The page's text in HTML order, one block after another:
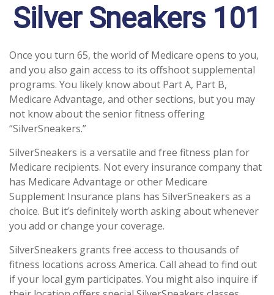
Silver Sneakers 101
Once you turn 65, the world of Medicare opens to you,
and you also gain access to its offshoot supplemental
programs. You likely know about Part A, Part B,
Medicare Advantage, and other sections, but you may
not know about the senior fitness offering
“SilverSneakers.”
SilverSneakers is a versatile and free fitness plan for
Medicare recipients. Not every insurance company that
has Medicare Advantage or other Medicare
Supplement Insurance plans has SilverSneakers as a
choice. But it’s definitely worth asking about whenever
you add or change your coverage.
SilverSneakers grants free access to thousands of
fitness locations across America. Call ahead to find out
if your local gym participates. You might also inquire if